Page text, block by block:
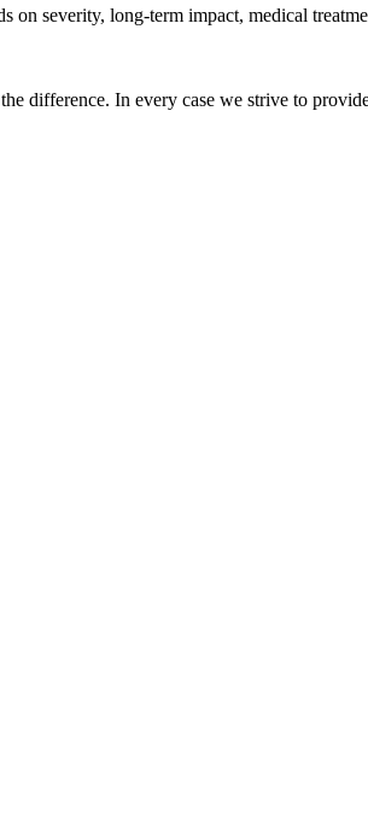
on severity, long-term impact, medical
difference. In every case we strive to